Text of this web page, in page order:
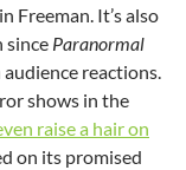
Freeman. It’s also
since Paranormal
reactions.
shows in the
raise a hair on
on its promised